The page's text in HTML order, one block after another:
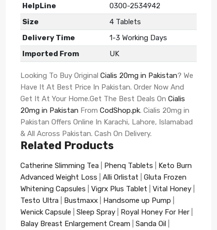
HelpLine
0300-2534942
Size
4 Tablets
Delivery Time
1-3 Working Days
Imported From
UK
Looking To Buy Original Cialis 20mg in Pakistan? We
Have It At Best Price In Pakistan. Order Now And
Get It At Your Home.Get The Best Deals On Cialis
20mg in Pakistan From CodShop.pk. Cialis 20mg in
Pakistan Offers Online In Karachi, Lahore, Islamabad
& All Across Pakistan. Cash On Delivery.
Related Products
Catherine Slimming Tea Phenq Tablets
Keto Burn
Advanced Weight Loss
Alli Orlistat
Gluta Frozen
Whitening Capsules
Vigrx Plus Tablet Vital Honey
Testo Ultra
Bustmaxx Handsome up Pump
Wenick Capsule
Sleep Spray Royal Honey For Her
Balay Breast Enlargement Cream
Sanda Oil